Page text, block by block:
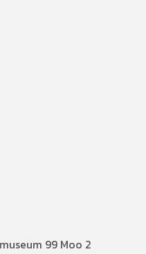
99 Moo 2